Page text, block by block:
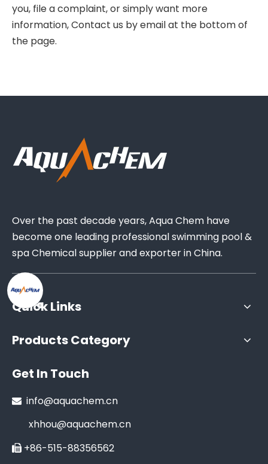
you, file a complaint, or simply want more
information, Contact us by email at the bottom of
the page.
Over the past decade years, Aqua Chem have
become one leading professional swimming pool &
spa Chemical supplier and exporter in China.
Quick Links
Products Category
Get In Touch
 info@aquachem.cn
xhhou@aquachem.cn
 +86-515-88356562